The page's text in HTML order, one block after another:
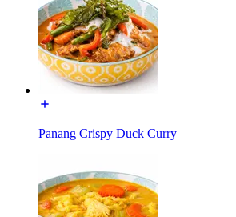
Panang Crispy Duck Curry